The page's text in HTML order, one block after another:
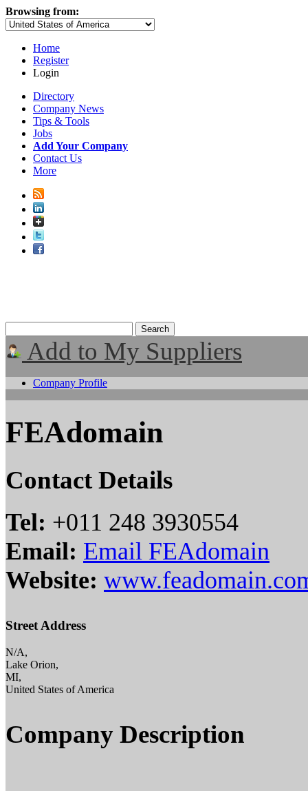
Browsing from:
Home
Register
Login
Directory
Company News
Tips & Tools
Jobs
Add Your Company
Contact Us
More
Add to My Suppliers
Company Profile
FEAdomain
Contact Details
Tel: +011 248 3930554
Email: Email FEAdomain
Website:
Street Address
N/A,
Lake Orion,
MI,
United States of America
Company Description